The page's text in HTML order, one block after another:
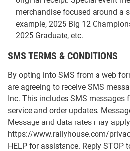
merchandise focused around a
example, 2025 Big 12
2025 Graduate, etc.
SMS TERMS & CONDITIONS
By opting into SMS from a web
are agreeing to receive SMS
Inc. This includes SMS messages
service and order updates.
Message and data rates may
https://www.rallyhouse.com/
HELP for assistance. Reply STOP